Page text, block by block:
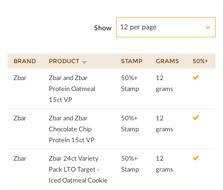
Show 12 per page
BRAND PRODUCT STAMP GRAMS 50%+
Zbar
Zbar and Zbar
Protein Oatmeal
15ct VP
50%+
Stamp
12
grams
Zbar
Zbar and Zbar
Chocolate Chip
Protein 15ct VP
50%+
Stamp
12
grams
Zbar
Zbar 24ct Variety
Pack LTO Target -
Iced Oatmeal Cookie
50%+
Stamp
12
grams